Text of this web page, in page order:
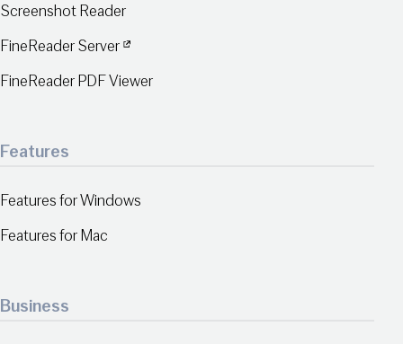
Screenshot Reader
FineReader Server
FineReader PDF Viewer
Features
Features for Windows
Features for Mac
Business